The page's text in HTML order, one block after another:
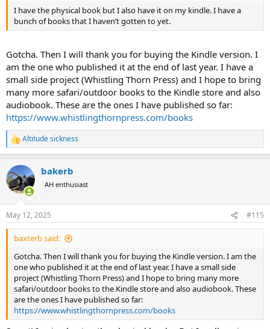
I have the physical book but I also have it on my kindle. I have a
bunch of books that I haven’t gotten to yet.
Gotcha. Then I will thank you for buying the Kindle version. I
am the one who published it at the end of last year. I have a
small side project (Whistling Thorn Press) and I hope to bring
many more safari/outdoor books to the Kindle store and also
audiobook. These are the ones I have published so far:
https://www.whistlingthornpress.com/books
R
e
c
t
i
s
:
Altitude sickness
bakerb
AH enthusiast
May 12, 2025 #115
baxterb said:
Gotcha. Then I will thank you for buying the Kindle version. I am the
one who published it at the end of last year. I have a small side
project (Whistling Thorn Press) and I hope to bring many more
safari/outdoor books to the Kindle store and also audiobook. These
are the ones I have published so far:
https://www.whistlingthornpress.com/books